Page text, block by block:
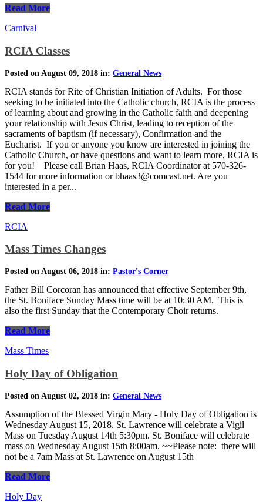
Read More
Carnival
RCIA Classes
Posted on August 09, 2018 in: General News
RCIA stands for Rite of Christian Initiation of Adults. For those
seeking to be initiated into the Catholic church, RCIA is the process
of learning about and growing in the Catholic faith and deepening
your relationship with Jesus Christ, leading to reception of the
sacraments of baptism (if necessary), Confirmation and the
Eucharist. If you or anyone you know are interested in joining the
Catholic Church, or have questions and want to learn more, RCIA is
for you! Please call Brian Haas, RCIA Coordinator at 570-326-
1544 for more information or bhaas3@comcast.net. Are you
interested in a per...
Read More
RCIA
Mass Times Changes
Posted on August 06, 2018 in: Pastor's Corner
Father Bill Corcoran has announced that effective September 9th,
the St. Boniface Sunday Mass time will be at 10:30 AM. This is
also the first Sunday that the Contemporary Choir returns.
Read More
Mass Times
Holy Day of Obligation
Posted on August 02, 2018 in: General News
Assumption of the Blessed Virgin Mary - Holy Day of Obligation is
Wednesday August 15, 2018. St. Lawrence will celebrate a Vigil
Mass on Tuesday August 14th 5:30pm. St. Boniface will celebrate
mass on Wednesday August 15th 8:00am. ~~Please note: there will
not be a 7am Mass at St. Lawrence on August 15th
Read More
Holy Day